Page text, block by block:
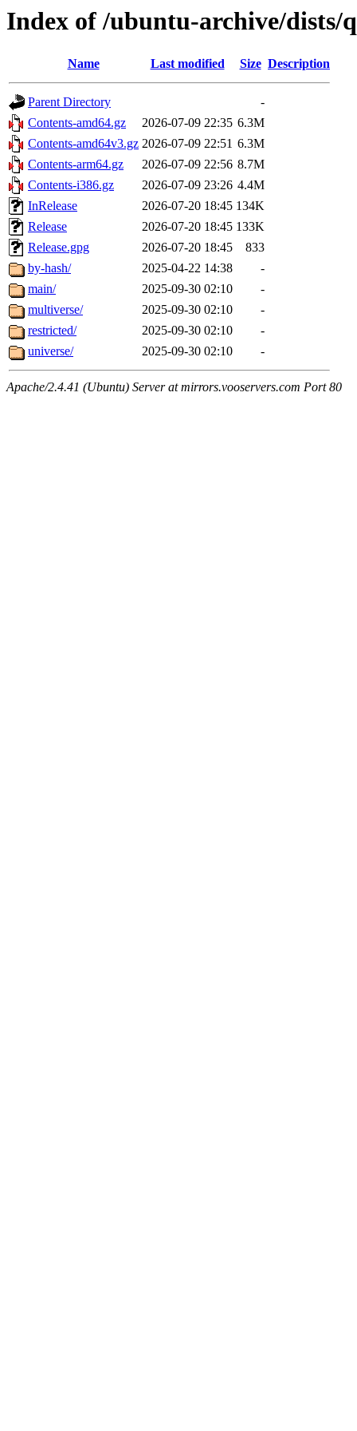
Index of /ubuntu-archive/dists/
Name Last modified Size Description
Parent Directory
-
Contents-amd64.gz
2026-07-09 22:35 6.3M
Contents-amd64v3.gz 2026-07-09 22:51 6.3M
Contents-arm64.gz
2026-07-09 22:56 8.7M
Contents-i386.gz
2026-07-09 23:26 4.4M
InRelease
2026-07-20 18:45 134K
Release
2026-07-20 18:45 133K
Release.gpg
2026-07-20 18:45
833
by-hash/
2025-04-22 14:38
-
main/
2025-09-30 02:10
-
multiverse/
2025-09-30 02:10
-
restricted/
2025-09-30 02:10
-
universe/
2025-09-30 02:10 -
Apache/2.4.41 (Ubuntu) Server at mirrors.vooservers.com Port 80